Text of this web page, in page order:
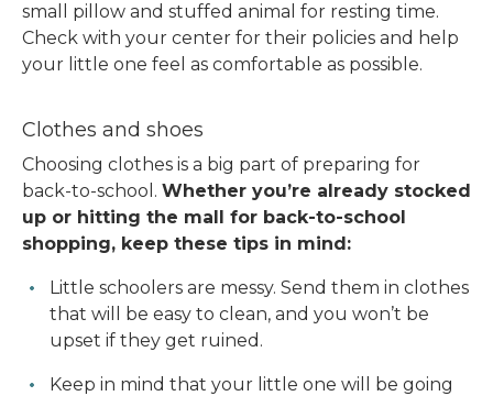
small pillow and stuffed animal for resting time.
Check with your center for their policies and help
your little one feel as comfortable as possible.
Clothes and shoes
Choosing clothes is a big part of preparing for
back-to-school. Whether you’re already stocked
up or hitting the mall for back-to-school
shopping, keep these tips in mind:
Little schoolers are messy. Send them in clothes
that will be easy to clean, and you won’t be
upset if they get ruined.
Keep in mind that your little one will be going